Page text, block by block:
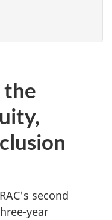
the
second
year